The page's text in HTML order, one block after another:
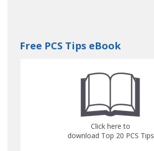
Free PCS Tips eBook
Click here to
download Top 20 PCS Tips